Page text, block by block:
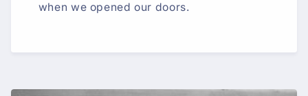
when we opened our doors.